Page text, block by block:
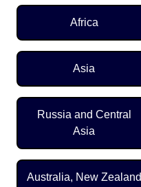
Africa
Asia
Russia and Central
Asia
Australia, New Zealand